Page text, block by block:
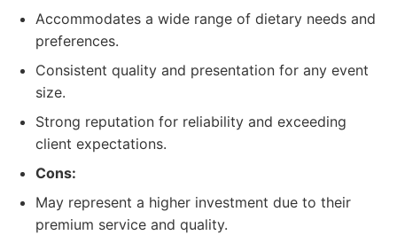
Accommodates a wide range of dietary needs and
preferences.
Consistent quality and presentation for any event
size.
Strong reputation for reliability and exceeding
client expectations.
Cons:
May represent a higher investment due to their
premium service and quality.